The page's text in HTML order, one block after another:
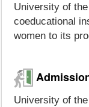
University of
coeducational
women to its
University of